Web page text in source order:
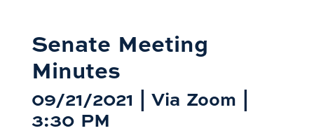
Senate Meeting
Minutes
09/21/2021 | Via Zoom |
3:30 PM